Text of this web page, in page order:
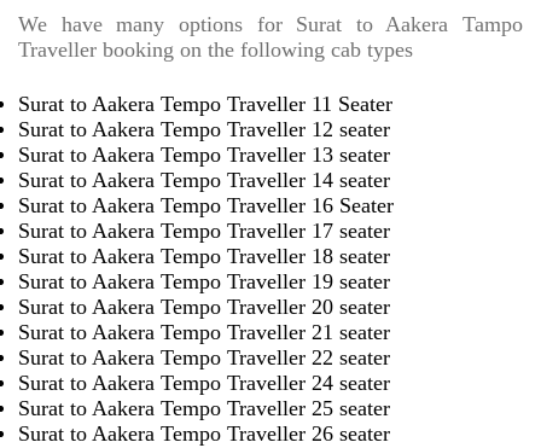
We have many options for Surat to Aakera Tampo
Traveller booking on the following cab types
Surat to Aakera Tempo Traveller 11 Seater
Surat to Aakera Tempo Traveller 12 seater
Surat to Aakera Tempo Traveller 13 seater
Surat to Aakera Tempo Traveller 14 seater
Surat to Aakera Tempo Traveller 16 Seater
Surat to Aakera Tempo Traveller 17 seater
Surat to Aakera Tempo Traveller 18 seater
Surat to Aakera Tempo Traveller 19 seater
Surat to Aakera Tempo Traveller 20 seater
Surat to Aakera Tempo Traveller 21 seater
Surat to Aakera Tempo Traveller 22 seater
Surat to Aakera Tempo Traveller 24 seater
Surat to Aakera Tempo Traveller 25 seater
Surat to Aakera Tempo Traveller 26 seater